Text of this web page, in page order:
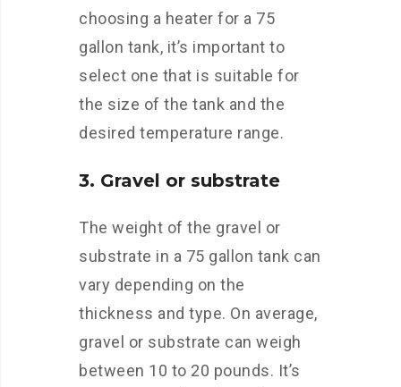
choosing a heater for a 75
gallon tank, it’s important to
select one that is suitable for
the size of the tank and the
desired temperature range.
3. Gravel or substrate
The weight of the gravel or
substrate in a 75 gallon tank can
vary depending on the
thickness and type. On average,
gravel or substrate can weigh
between 10 to 20 pounds. It’s